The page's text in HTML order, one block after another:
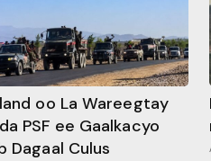
oo La Wareegtay
PSF ee Gaalkacyo
Dagaal Culus